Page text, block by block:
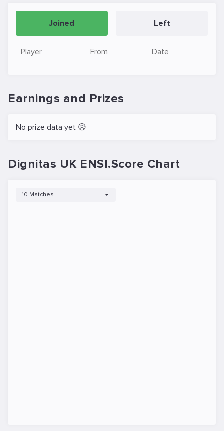
Joined Left
Player From Date
Earnings and Prizes
No prize data yet 😥
Dignitas UK ENSI.Score Chart
10 Matches